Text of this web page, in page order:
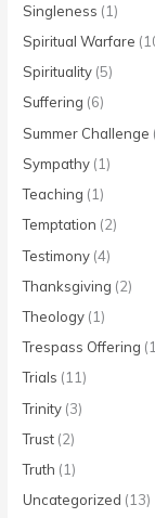
Singleness (1)
Spiritual Warfare
Spirituality (5)
Suffering (6)
Summer Challenge
Sympathy (1)
Teaching (1)
Temptation (2)
Testimony (4)
Thanksgiving (2)
Theology (1)
Trespass Offering
Trials (11)
Trinity (3)
Trust (2)
Truth (1)
Uncategorized (13)